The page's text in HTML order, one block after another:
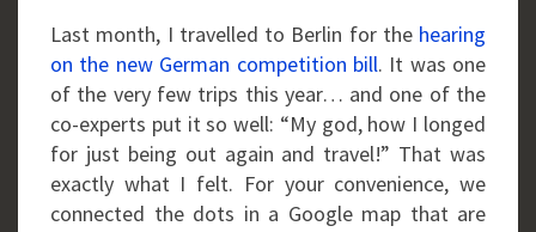
Last month, I travelled to Berlin for the hearing
on the new German competition bill. It was one
of the very few trips this year… and one of the
co-experts put it so well: “My god, how I longed
for just being out again and travel!” That was
exactly what I felt. For your convenience, we
connected the dots in a Google map that are